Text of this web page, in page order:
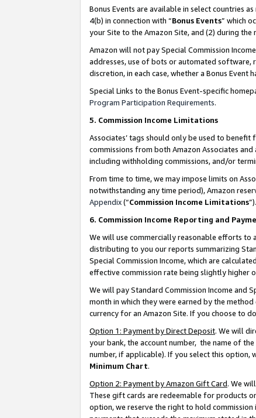
Bonus Events are available in select countries
4(b) in connection with “Bonus Events” which
your Site to the Amazon Site, and (2) during
Amazon will not pay Special Commission
addresses, use of bots or automated software,
discretion, in each case, whether a Bonus Event
Special Links to the Bonus Event-specific
Program Participation Requirements.
5. Commission Income Limitations
Associates’ tags should only be used to
commissions from both Amazon Associates
including withholding commissions, and/or
From time to time, we may impose limits on
notwithstanding any time period), Amazon
Appendix(“Commission Income Limitations”).
6. Commission Income Reporting and
We will use commercially reasonable efforts to
distributing to you our reports summarizing
Special Commission Income, which are
effective commission rate being slightly higher
We will pay Standard Commission Income and
month in which they were earned by the
currency for an Amazon Site. If you choose to
Option 1: Payment by Direct Deposit. We will
your bank, the account number, the name of
number, if applicable). If you select this option,
Minimum Chart.
Option 2: Payment by Amazon Gift Card. We
These gift cards are redeemable for products
option, we reserve the right to hold